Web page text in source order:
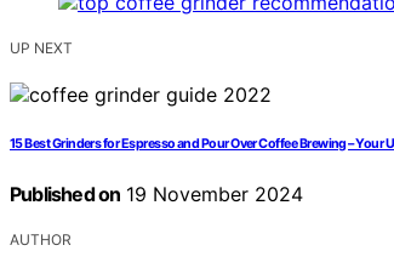
UP NEXT
15 Best Grinders for Espresso and Pour Over Coffee Brewing – Your
Published on 19 November 2024
AUTHOR